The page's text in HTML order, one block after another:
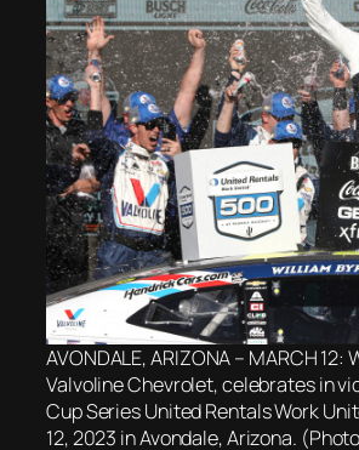
AVONDALE, ARIZONA – MARCH
Valvoline Chevrolet, celebrates in
Cup Series United Rentals Work
12, 2023 in Avondale, Arizona.